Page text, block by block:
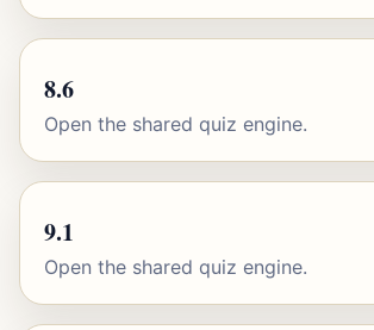
8.6
Open the shared quiz engine.
9.1
Open the shared quiz engine.